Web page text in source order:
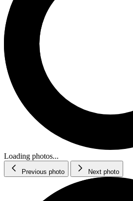
Loading photos...
Previous photo Next photo